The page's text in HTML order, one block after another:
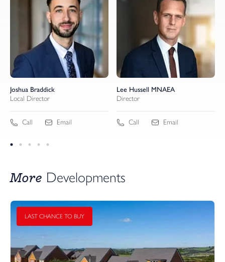
Joshua Braddick
Local Director
Call Email
Lee Hussell MNAEA
Director
Call Email
More Developments
LAST CHANCE TO BUY